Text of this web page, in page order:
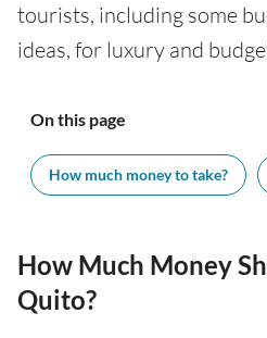
tourists, including some
ideas, for luxury and
On this page
How much money to take?
How Much Money
Quito?